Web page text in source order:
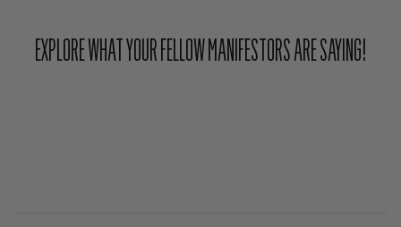
EXPLORE WHAT YOUR FELLOW MANIFESTORS ARE SAYING!